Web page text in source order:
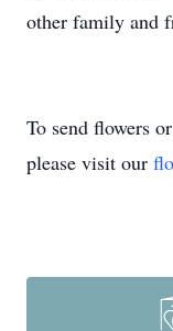
other family and
To send flowers
please visit our